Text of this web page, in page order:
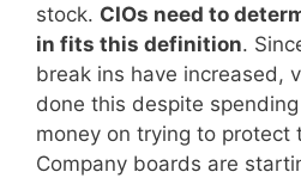
stock. CIOs need to
in fits this definition.
break ins have increased,
done this despite
money on trying to protect
Company boards are